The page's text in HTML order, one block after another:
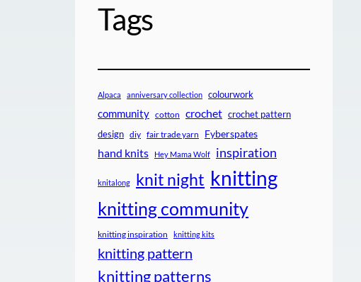
Tags
Alpaca anniversary collection colourwork
community cotton crochet crochet pattern
design diy fair trade yarn Fyberspates
hand knits Hey Mama Wolf inspiration
knitalong knit night knitting
knitting community
knitting inspiration knitting kits
knitting pattern
knitting patterns